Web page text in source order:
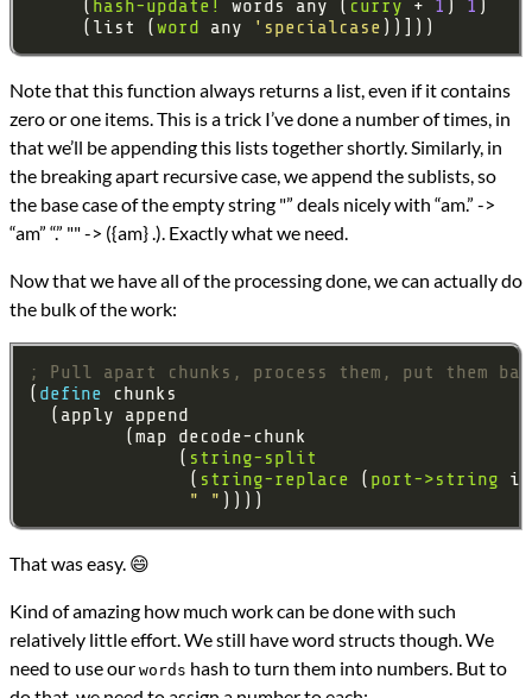
     (
hash-update! words any ( curry + 1 ) 1
     (list (
word any 'specialcase
Note that this function always returns a list, even if it contains
zero or one items. This is a trick I’ve done a number of times, in
that we’ll be appending this lists together shortly. Similarly, in
the breaking apart recursive case, we append the sublists, so
the base case of the empty string "” deals nicely with “am.” ->
“am” “.” "" -> ({am} .). Exactly what we need.
Now that we have all of the processing done, we can actually do
the bulk of the work:
; Pull apart chunks, process them, put them
( define
              (
string-split
               (
string-replace ( port->string
" "
That was easy. 😄
Kind of amazing how much work can be done with such
relatively little effort. We still have word structs though. We
need to use our words hash to turn them into numbers. But to